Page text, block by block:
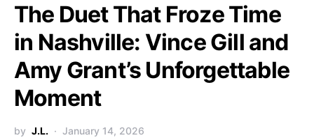
The Duet That Froze Time
in Nashville: Vince Gill and
Amy Grant’s Unforgettable
Moment
by J.L. January 14, 2026